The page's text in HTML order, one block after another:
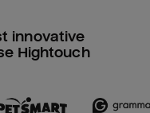
innovative
Hightouch